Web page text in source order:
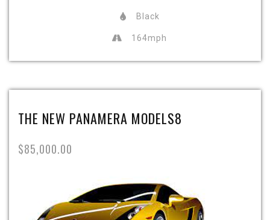
Black
164mph
THE NEW PANAMERA MODELS8
$85,000.00